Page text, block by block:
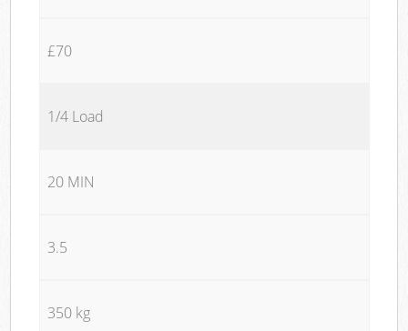
£70
1/4 Load
20 MIN
3.5
350 kg